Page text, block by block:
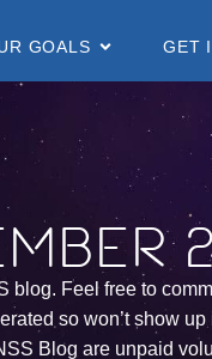
GOALS GET
blog. Feel free to
so won’t show
Blog are unpaid